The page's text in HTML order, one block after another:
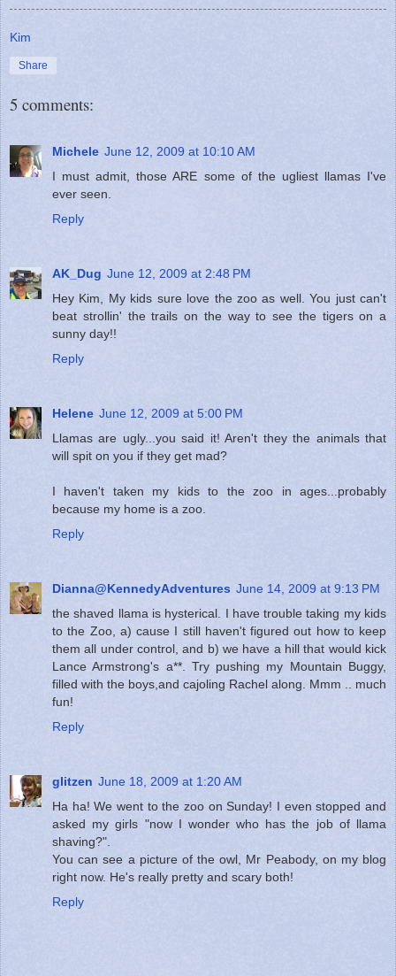
Kim
Share
5 comments:
Michele June 12, 2009 at 10:10 AM
I must admit, those ARE some of the ugliest llamas I've
ever seen.
Reply
AK_Dug June 12, 2009 at 2:48 PM
Hey Kim, My kids sure love the zoo as well. You just can't
beat strollin' the trails on the way to see the tigers on a
sunny day!!
Reply
Helene June 12, 2009 at 5:00 PM
Llamas are ugly...you said it! Aren't they the animals that
will spit on you if they get mad?
I haven't taken my kids to the zoo in ages...probably
because my home is a zoo.
Reply
Dianna@KennedyAdventures June 14, 2009 at 9:13 PM
the shaved llama is hysterical. I have trouble taking my kids
to the Zoo, a) cause I still haven't figured out how to keep
them all under control, and b) we have a hill that would kick
Lance Armstrong's a**. Try pushing my Mountain Buggy,
filled with the boys,and cajoling Rachel along. Mmm .. much
fun!
Reply
glitzen June 18, 2009 at 1:20 AM
Ha ha! We went to the zoo on Sunday! I even stopped and
asked my girls "now I wonder who has the job of llama
shaving?".
You can see a picture of the owl, Mr Peabody, on my blog
right now. He's really pretty and scary both!
Reply